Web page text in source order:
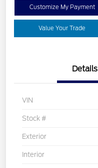
Customize My Payment
Value Your Trade
Details
VIN
Stock #
Exterior
Interior